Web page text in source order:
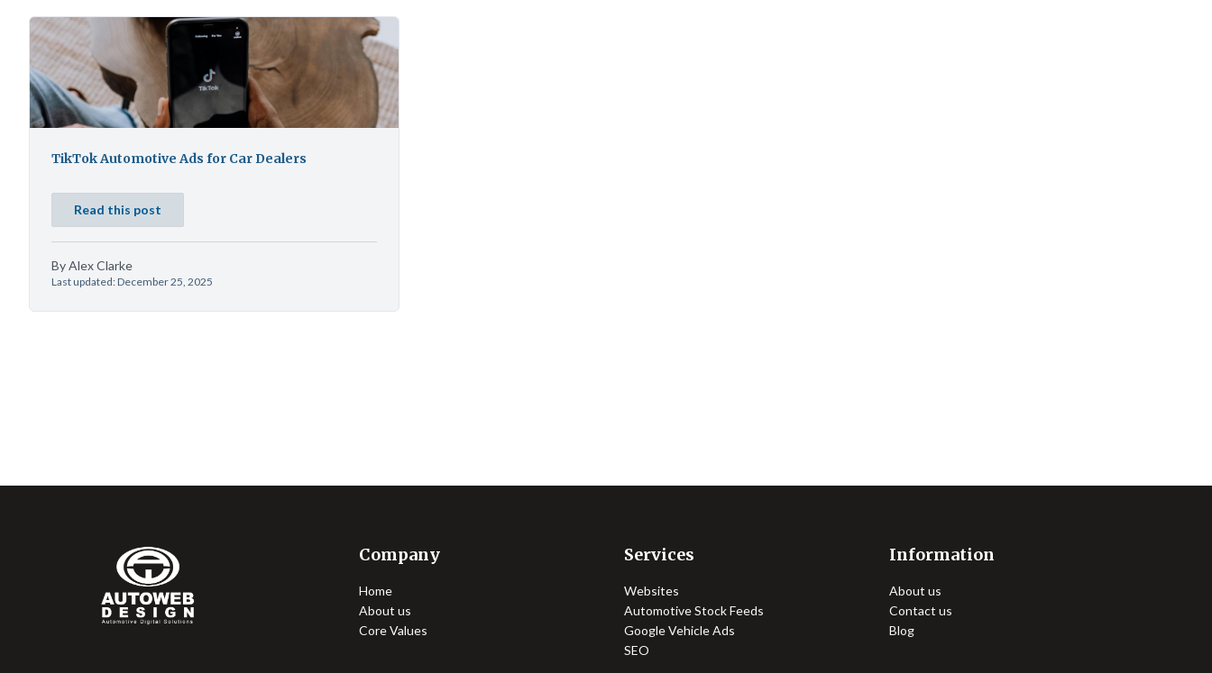
TikTok Automotive Ads for Car Dealers
Read this post
By Alex Clarke
Last updated: December 25, 2025
Company
Home
About us
Core Values
Services
Websites
Automotive Stock Feeds
Google Vehicle Ads
SEO
Information
About us
Contact us
Blog